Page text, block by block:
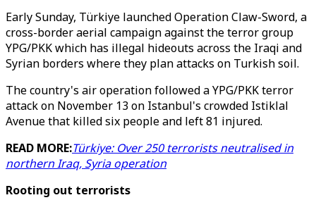
Early Sunday, Türkiye launched Operation Claw-Sword, a
cross-border aerial campaign against the terror group
YPG/PKK which has illegal hideouts across the Iraqi and
Syrian borders where they plan attacks on Turkish soil.
The country's air operation followed a YPG/PKK terror
attack on November 13 on Istanbul's crowded Istiklal
Avenue that killed six people and left 81 injured.
READ MORE:Türkiye: Over 250 terrorists neutralised in
northern Iraq, Syria operation
Rooting out terrorists